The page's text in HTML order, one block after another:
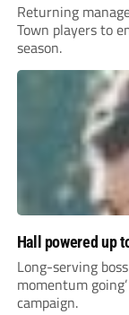
Returning
Town players to
season.
Hall powered up
Long-serving
momentum
campaign.